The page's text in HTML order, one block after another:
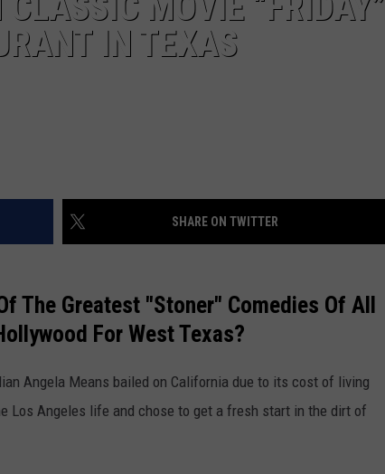
IN TEXAS
SHARE ON TWITTER
The Greatest "Stoner" Comedies Of All
For West Texas?
Angela Means bailed on California due to its cost of living
Los Angeles life and chose to get a fresh start in the dirt of